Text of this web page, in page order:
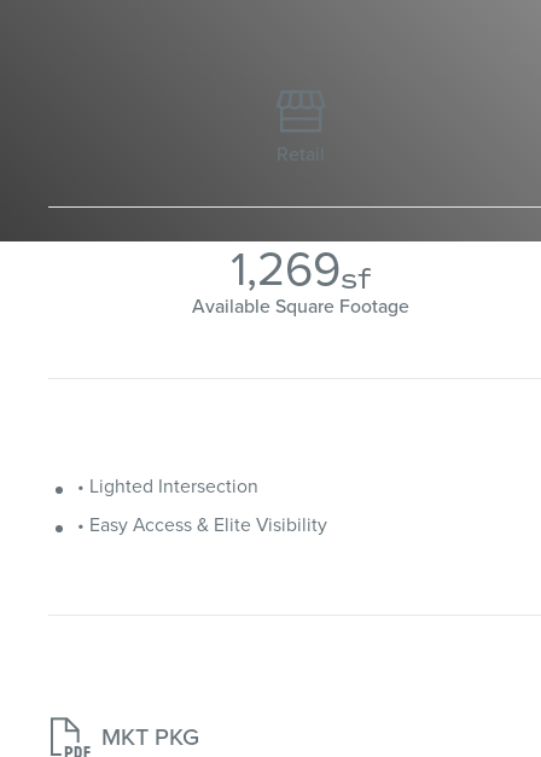

Retail
1,269sf
Available Square Footage
• Lighted Intersection
• Easy Access & Elite Visibility
 MKT PKG